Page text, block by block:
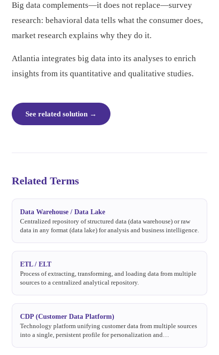
Big data complements—it does not replace—survey
research: behavioral data tells what the consumer does,
market research explains why they do it.
Atlantia integrates big data into its analyses to enrich
insights from its quantitative and qualitative studies.
See related solution →
Related Terms
Data Warehouse / Data Lake
Centralized repository of structured data (data warehouse) or raw
data in any format (data lake) for analysis and business intelligence.
ETL / ELT
Process of extracting, transforming, and loading data from multiple
sources to a centralized analytical repository.
CDP (Customer Data Platform)
Technology platform unifying customer data from multiple sources
into a single, persistent profile for personalization and